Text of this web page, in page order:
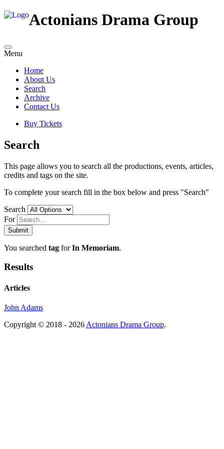
Actonians Drama Group
Menu
Home
About Us
Search
Archive
Contact Us
Buy Tickets
Search
This page allows you to search all the productions, events, articles,
credits and tags on the site.
To complete your search fill in the box below and press "Search"
Search
For
You searched tag forIn Memoriam.
Results
Articles
John Adams
Copyright © 2018 - 2026 Actonians Drama Group.